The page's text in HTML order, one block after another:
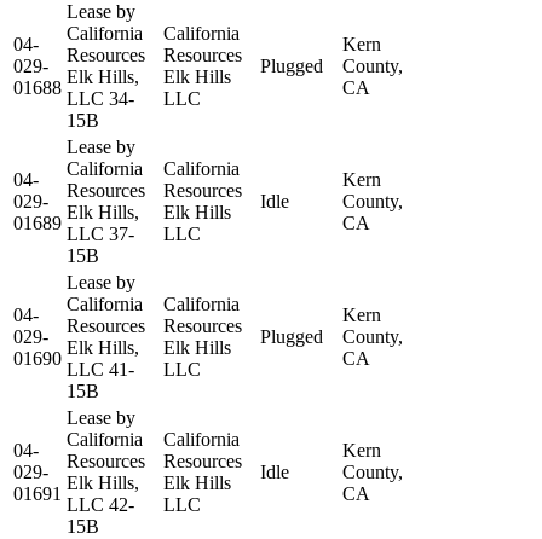
04-
029-
01688
Lease by
California
Resources
Elk Hills,
LLC 34-
15B
California
Resources
Elk Hills
LLC
Plugged
Kern
County,
CA
04-
029-
01689
Lease by
California
Resources
Elk Hills,
LLC 37-
15B
California
Resources
Elk Hills
LLC
Idle
Kern
County,
CA
04-
029-
01690
Lease by
California
Resources
Elk Hills,
LLC 41-
15B
California
Resources
Elk Hills
LLC
Plugged
Kern
County,
CA
04-
029-
01691
Lease by
California
Resources
Elk Hills,
LLC 42-
15B
California
Resources
Elk Hills
LLC
Idle
Kern
County,
CA